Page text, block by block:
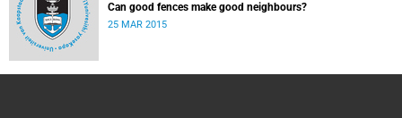
Can good fences make good neighbours?
25 MAR 2015